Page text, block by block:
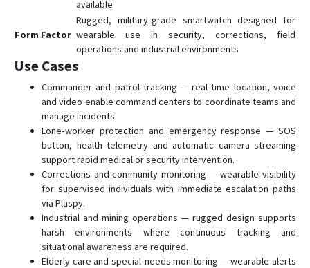
available
Form Factor
Rugged, military‑grade smartwatch designed for
wearable use in security, corrections, field
operations and industrial environments
Use Cases
Commander and patrol tracking — real‑time location, voice
and video enable command centers to coordinate teams and
manage incidents.
Lone‑worker protection and emergency response — SOS
button, health telemetry and automatic camera streaming
support rapid medical or security intervention.
Corrections and community monitoring — wearable visibility
for supervised individuals with immediate escalation paths
via Plaspy.
Industrial and mining operations — rugged design supports
harsh environments where continuous tracking and
situational awareness are required.
Elderly care and special‑needs monitoring — wearable alerts